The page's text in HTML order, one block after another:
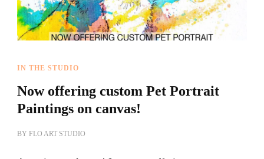
IN THE STUDIO
Now offering custom Pet Portrait
Paintings on canvas!
BY FLO ART STUDIO